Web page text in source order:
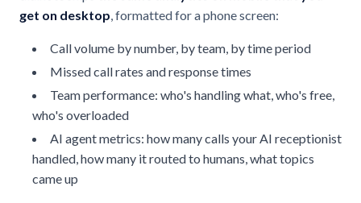
get on desktop, formatted for a phone screen:
Call volume by number, by team, by time period
Missed call rates and response times
Team performance: who's handling what, who's free,
who's overloaded
AI agent metrics: how many calls your AI receptionist
handled, how many it routed to humans, what topics
came up